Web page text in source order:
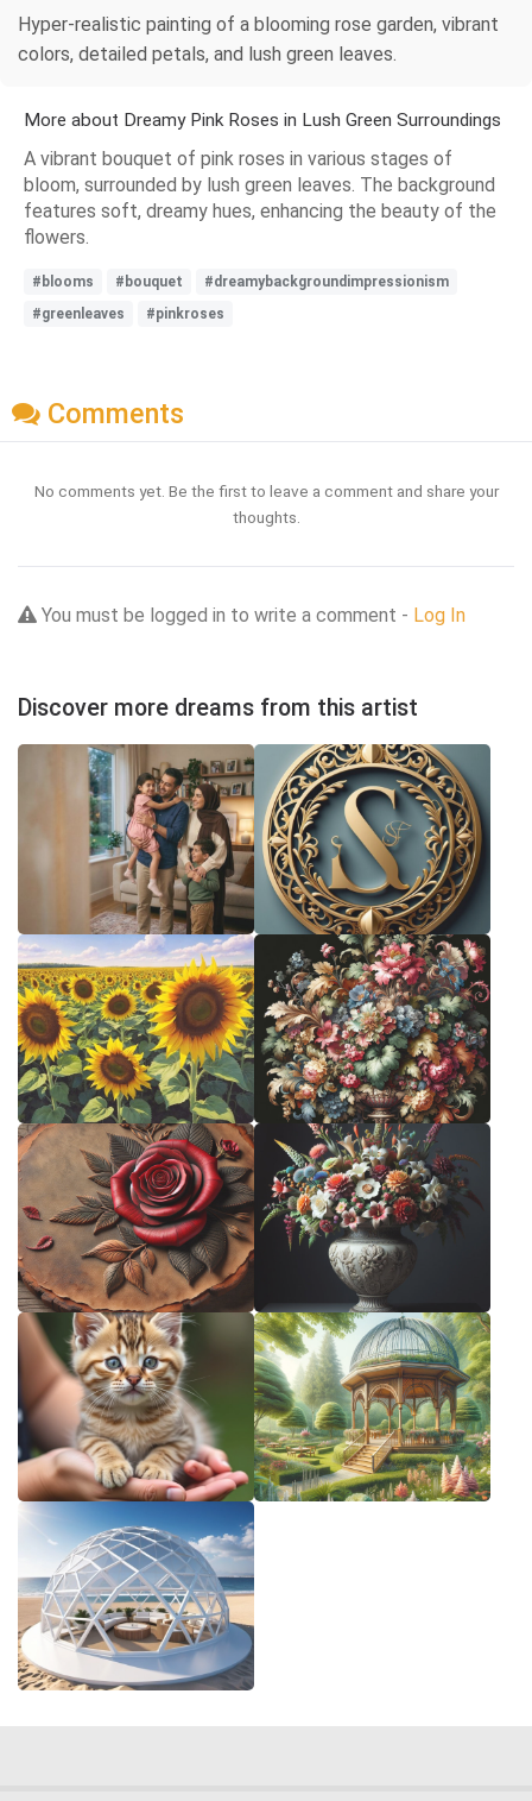
Hyper-realistic painting of a blooming rose garden, vibrant
colors, detailed petals, and lush green leaves.
More about Dreamy Pink Roses in Lush Green Surroundings
A vibrant bouquet of pink roses in various stages of
bloom, surrounded by lush green leaves. The background
features soft, dreamy hues, enhancing the beauty of the
flowers.
#blooms #bouquet
#dreamybackgroundimpressionism
#greenleaves
#pinkroses
Comments
No comments yet. Be the first to leave a comment and share your
thoughts.
You must be logged in to write a comment - Log In
Discover more dreams from this artist